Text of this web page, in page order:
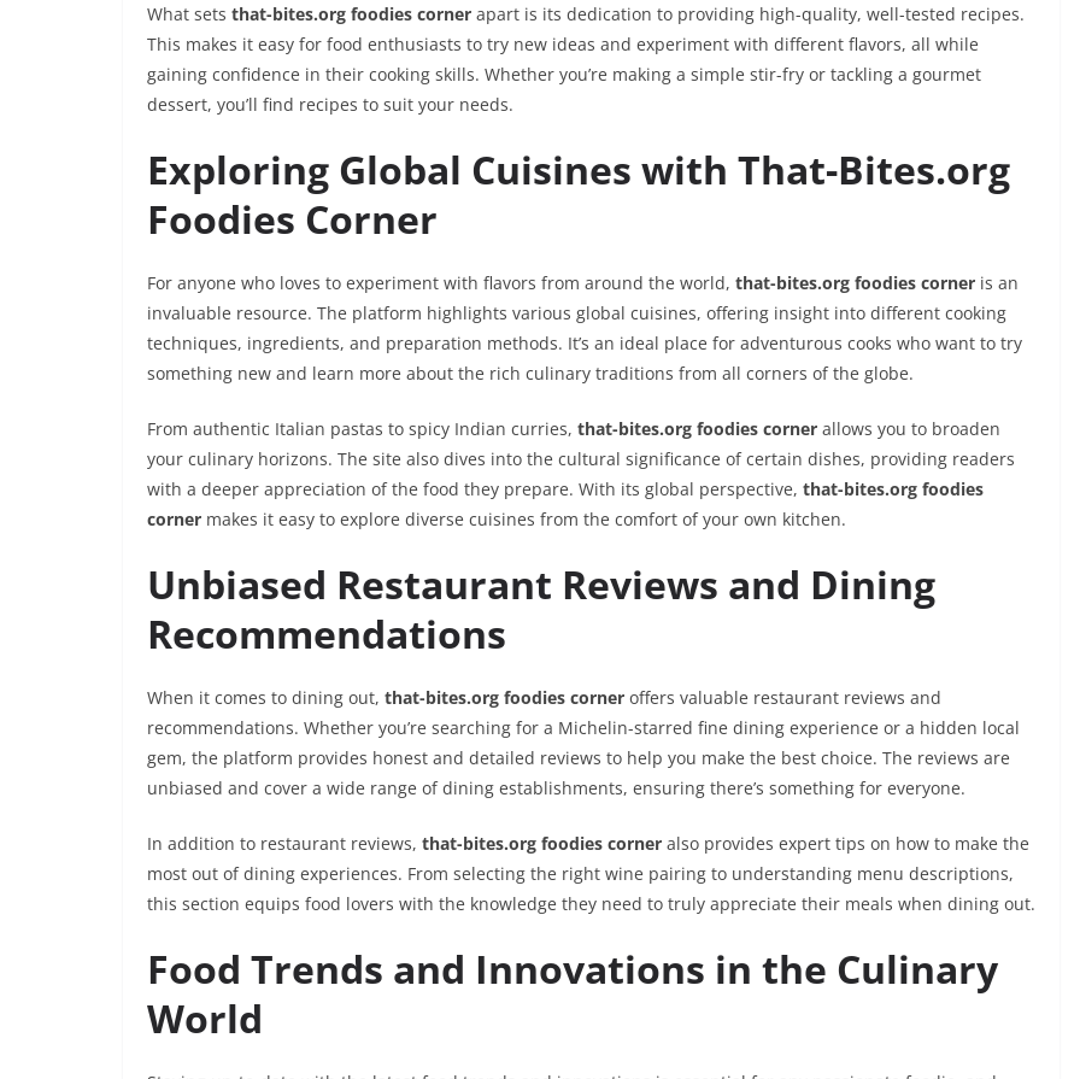
What sets that-bites.org foodies corner apart is its dedication to providing high-quality, well-tested recipes.
This makes it easy for food enthusiasts to try new ideas and experiment with different flavors, all while
gaining confidence in their cooking skills. Whether you’re making a simple stir-fry or tackling a gourmet
dessert, you’ll find recipes to suit your needs.
Exploring Global Cuisines with That-Bites.org
Foodies Corner
For anyone who loves to experiment with flavors from around the world, that-bites.org foodies corner is an
invaluable resource. The platform highlights various global cuisines, offering insight into different cooking
techniques, ingredients, and preparation methods. It’s an ideal place for adventurous cooks who want to try
something new and learn more about the rich culinary traditions from all corners of the globe.
From authentic Italian pastas to spicy Indian curries, that-bites.org foodies corner allows you to broaden
your culinary horizons. The site also dives into the cultural significance of certain dishes, providing readers
with a deeper appreciation of the food they prepare. With its global perspective, that-bites.org foodies
corner makes it easy to explore diverse cuisines from the comfort of your own kitchen.
Unbiased Restaurant Reviews and Dining
Recommendations
When it comes to dining out, that-bites.org foodies corner offers valuable restaurant reviews and
recommendations. Whether you’re searching for a Michelin-starred fine dining experience or a hidden local
gem, the platform provides honest and detailed reviews to help you make the best choice. The reviews are
unbiased and cover a wide range of dining establishments, ensuring there’s something for everyone.
In addition to restaurant reviews, that-bites.org foodies corner also provides expert tips on how to make the
most out of dining experiences. From selecting the right wine pairing to understanding menu descriptions,
this section equips food lovers with the knowledge they need to truly appreciate their meals when dining out.
Food Trends and Innovations in the Culinary
World